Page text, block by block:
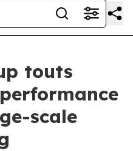
touts
scale